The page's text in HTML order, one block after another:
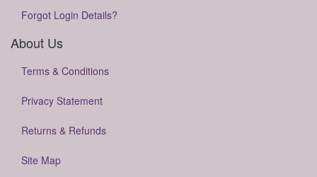
Forgot Login Details?
About Us
Terms & Conditions
Privacy Statement
Returns & Refunds
Site Map